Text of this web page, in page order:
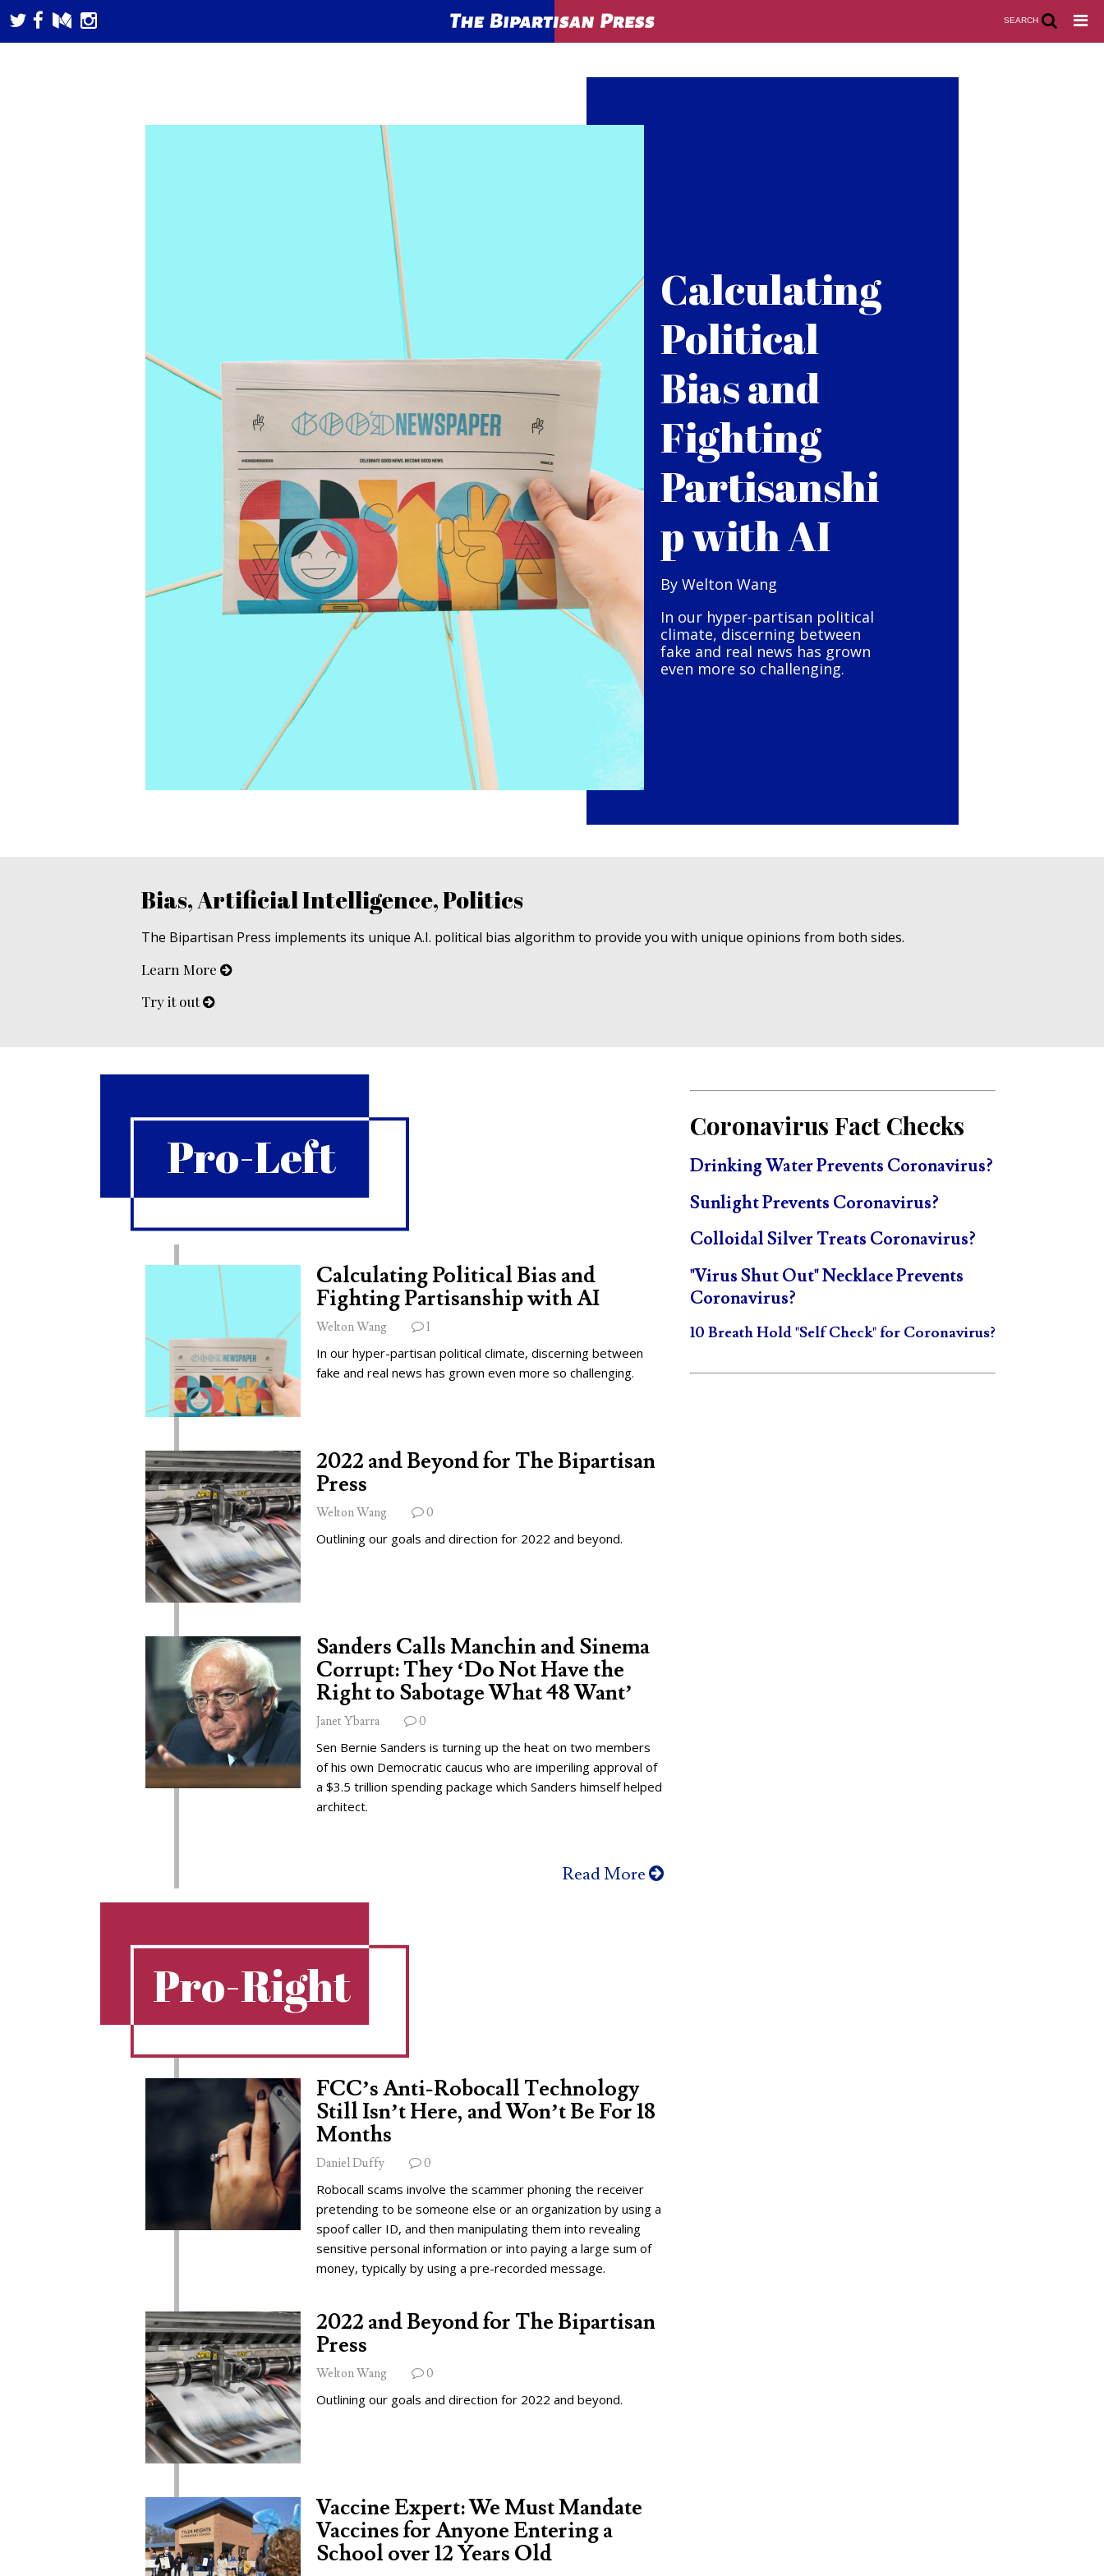
SEARCH
Calculating
Political
Bias and
Fighting
Partisanshi
p with AI
By Welton Wang
In our hyper-partisan political
climate, discerning between
fake and real news has grown
even more so challenging.
Bias, Artificial Intelligence, Politics
The Bipartisan Press implements its unique A.I. political bias algorithm to provide you with unique opinions from both sides.
Learn More
Try it out
Pro-Left
Calculating Political Bias and
Fighting Partisanship with AI
Welton Wang 1
In our hyper-partisan political climate, discerning between
fake and real news has grown even more so challenging.
2022 and Beyond for The Bipartisan
Press
Welton Wang 0
Outlining our goals and direction for 2022 and beyond.
Sanders Calls Manchin and Sinema
Corrupt: They ‘Do Not Have the
Right to Sabotage What 48 Want’
Janet Ybarra 0
Sen Bernie Sanders is turning up the heat on two members
of his own Democratic caucus who are imperiling approval of
a $3.5 trillion spending package which Sanders himself helped
architect.
Read More
Pro-Right
FCC’s Anti-Robocall Technology
Still Isn’t Here, and Won’t Be For 18
Months
Daniel Duffy 0
Robocall scams involve the scammer phoning the receiver
pretending to be someone else or an organization by using a
spoof caller ID, and then manipulating them into revealing
sensitive personal information or into paying a large sum of
money, typically by using a pre-recorded message.
2022 and Beyond for The Bipartisan
Press
Welton Wang 0
Outlining our goals and direction for 2022 and beyond.
Vaccine Expert: We Must Mandate
Vaccines for Anyone Entering a
School over 12 Years Old
Coronavirus Fact Checks
Drinking Water Prevents Coronavirus?
Sunlight Prevents Coronavirus?
Colloidal Silver Treats Coronavirus?
"Virus Shut Out" Necklace Prevents
Coronavirus?
10 Breath Hold "Self Check" for Coronavirus?